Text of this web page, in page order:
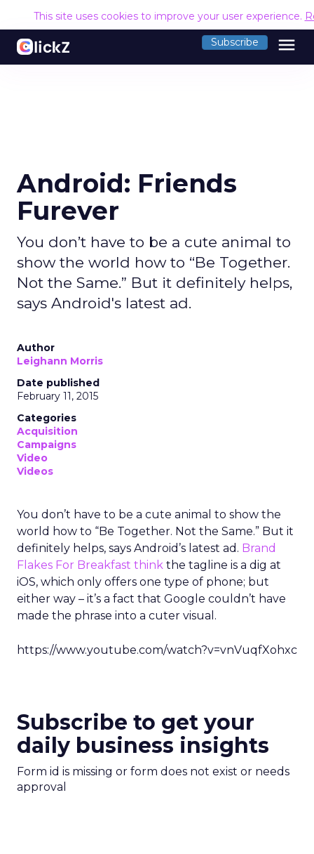
This site uses cookies to improve your user experience.
Subscribe menu
Android: Friends
Furever
You don’t have to be a cute animal to
show the world how to “Be Together.
Not the Same.” But it definitely helps,
says Android's latest ad.
Author
Leighann Morris
Date published
February 11, 2015
Categories
Acquisition
Campaigns
Video
Videos
You don’t have to be a cute animal to show the
world how to “Be Together. Not the Same.” But it
definitely helps, says Android’s latest ad. Brand
Flakes For Breakfast think the tagline is a dig at
iOS, which only offers one type of phone; but
either way – it’s a fact that Google couldn’t have
made the phrase into a cuter visual.
https://www.youtube.com/watch?v=vnVuqfXohxc
Subscribe to get your
daily business insights
Form id is missing or form does not exist or needs
approval